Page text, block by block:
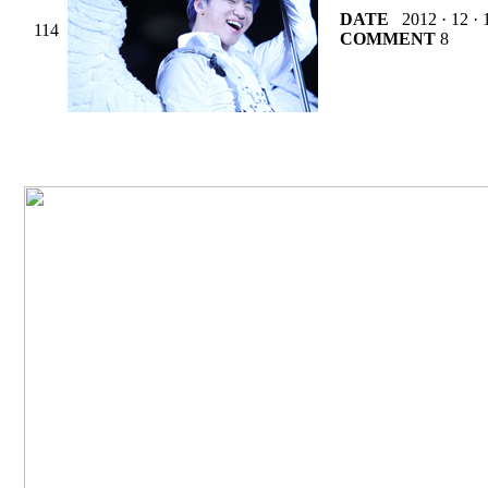
114
DATE 2012 · 12 ·
COMMENT 8